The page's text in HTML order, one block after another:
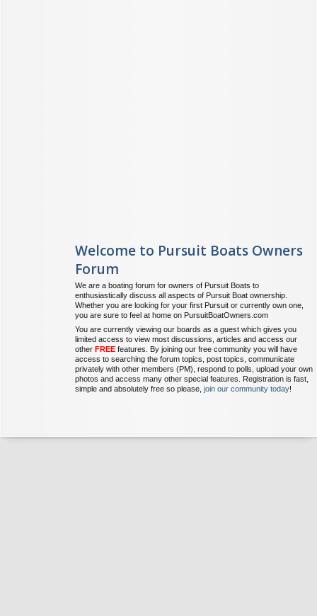
Welcome to Pursuit Boats Owners
Forum
We are a boating forum for owners of Pursuit Boats to
enthusiastically discuss all aspects of Pursuit Boat ownership.
Whether you are looking for your first Pursuit or currently own one,
you are sure to feel at home on PursuitBoatOwners.com
You are currently viewing our boards as a guest which gives you
limited access to view most discussions, articles and access our
other FREE features. By joining our free community you will have
access to searching the forum topics, post topics, communicate
privately with other members (PM), respond to polls, upload your own
photos and access many other special features. Registration is fast,
simple and absolutely free so please, join our community today!